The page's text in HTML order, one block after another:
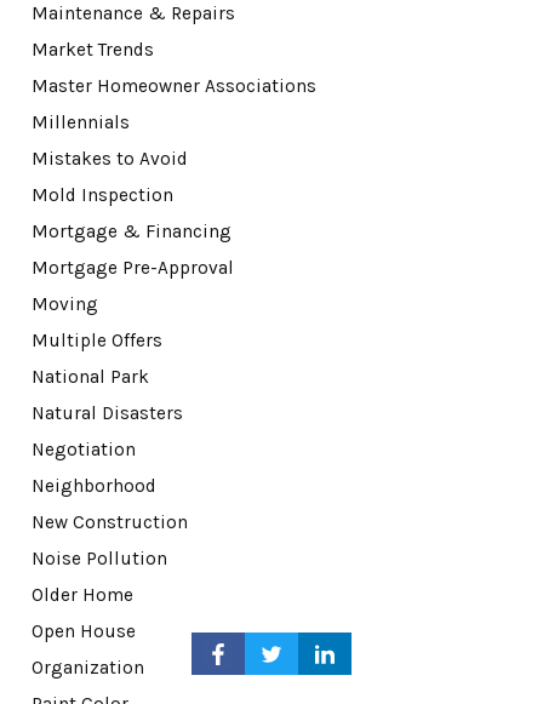
Maintenance & Repairs
Market Trends
Master Homeowner Associations
Millennials
Mistakes to Avoid
Mold Inspection
Mortgage & Financing
Mortgage Pre-Approval
Moving
Multiple Offers
National Park
Natural Disasters
Negotiation
Neighborhood
New Construction
Noise Pollution
Older Home
Open House
Organization